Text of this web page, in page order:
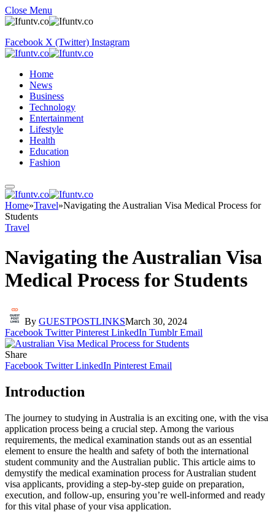
Close Menu
Facebook X (Twitter) Instagram
Home
News
Business
Technology
Entertainment
Lifestyle
Health
Education
Fashion
Home»Travel»Navigating the Australian Visa Medical Process for
Students
Travel
Navigating the Australian Visa
Medical Process for Students
By GUESTPOSTLINKSMarch 30, 2024
Facebook Twitter Pinterest LinkedIn Tumblr Email
Share
Facebook Twitter LinkedIn Pinterest Email
Introduction
The journey to studying in Australia is an exciting one, with the visa
application process being a crucial step. Among the various
requirements, the medical examination stands out as an essential
element to ensure the health and safety of both the international
student community and the Australian public. This article aims to
demystify the medical examination process for Australian student
visa applicants, providing a step-by-step guide on preparation,
execution, and follow-up, ensuring you’re well-informed and ready
for this vital phase of your visa application.